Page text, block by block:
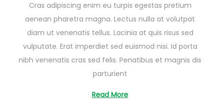
g
u
s
t
2
6
,
Cras adipiscing enim eu turpis egestas pretium
aenean pharetra magna. Lectus nulla at volutpat
diam ut venenatis tellus. Lacinia at quis risus sed
vulputate. Erat imperdiet sed euismod nisi. Id porta
nibh venenatis cras sed felis. Penatibus et magnis dis
parturient
Read More